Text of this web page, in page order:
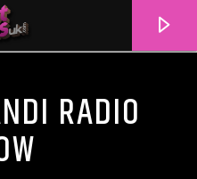
RADIO